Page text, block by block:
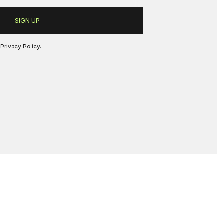
Privacy Policy.